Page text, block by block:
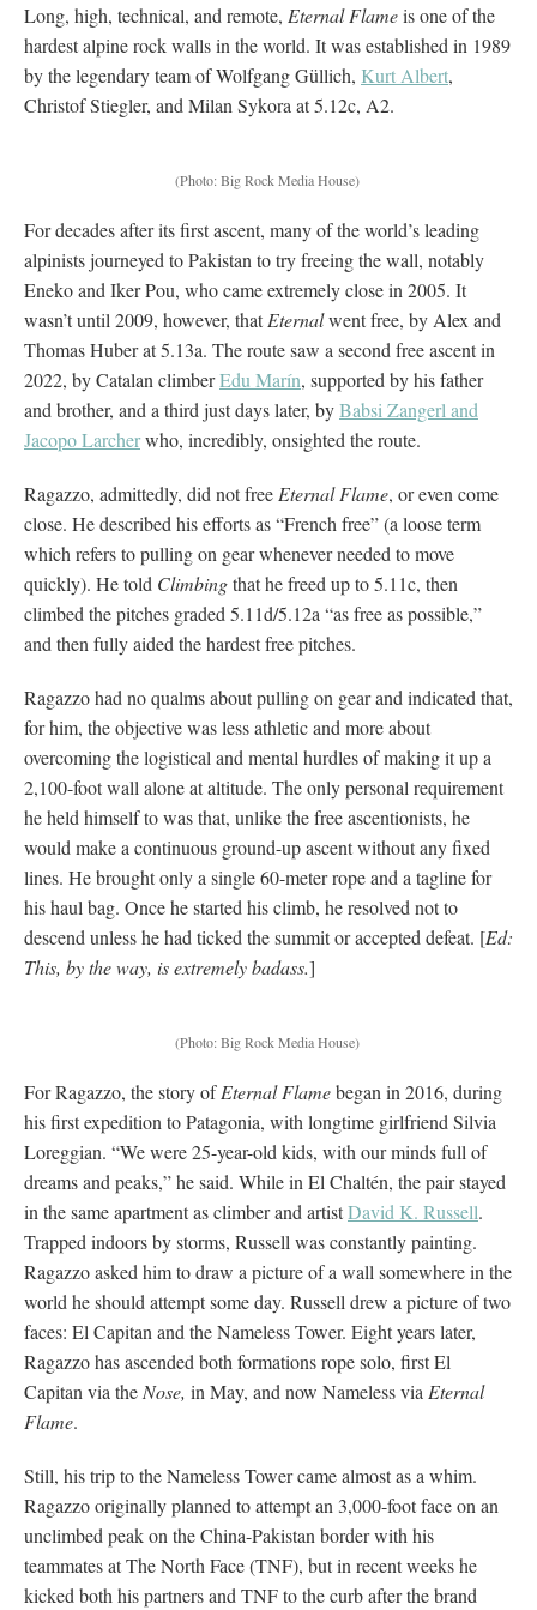
Long, high, technical, and remote, Eternal Flameis one of the
hardest alpine rock walls in the world. It was established in 1989
by the legendary team of Wolfgang Güllich, Kurt Albert,
Christof Stiegler, and Milan Sykora at 5.12c, A2.
(Photo: Big Rock Media House)
For decades after its first ascent, many of the world’s leading
alpinists journeyed to Pakistan to try freeing the wall, notably
Eneko and Iker Pou, who came extremely close in 2005. It
wasn’t until 2009, however, thatEternalwent free, by Alex and
Thomas Huber at 5.13a. The route saw a second free ascent in
2022, by Catalan climberEdu Marín, supported by his father
and brother, and a third just days later, byBabsi Zangerl and
Jacopo Larcherwho, incredibly, onsighted the route.
Ragazzo, admittedly, did not free Eternal Flame, or even come
close. He described his efforts as “French free” (a loose term
which refers to pulling on gear whenever needed to move
quickly). He told Climbingthat he freed up to 5.11c, then
climbed the pitches graded 5.11d/5.12a “as free as possible,”
and then fully aided the hardest free pitches.
Ragazzo had no qualms about pulling on gear and indicated that,
for him, the objective was less athletic and more about
overcoming the logistical and mental hurdles of making it up a
2,100-foot wall alone at altitude. The only personal requirement
he held himself to was that, unlike the free ascentionists, he
would make a continuous ground-up ascent without any fixed
lines. He brought only a single 60-meter rope and a tagline for
his haul bag. Once he started his climb, he resolved not to
descend unless he had ticked the summit or accepted defeat. [Ed:
This, by the way, is extremely badass.]
(Photo: Big Rock Media House)
For Ragazzo, the story ofEternal Flamebegan in 2016, during
his first expedition to Patagonia, with longtime girlfriend Silvia
Loreggian. “We were 25-year-old kids, with our minds full of
dreams and peaks,” he said. While in El Chaltén, the pair stayed
in the same apartment as climber and artistDavid K. Russell.
Trapped indoors by storms, Russell was constantly painting.
Ragazzo asked him to draw a picture of a wall somewhere in the
world he should attempt some day. Russell drew a picture of two
faces: El Capitan and the Nameless Tower. Eight years later,
Ragazzo has ascended both formations rope solo, first El
Capitan via the Nose, in May, and now Nameless via Eternal
Flame.
Still, his trip to the Nameless Tower came almost as a whim.
Ragazzo originally planned to attempt an 3,000-foot face on an
unclimbed peak on the China-Pakistan border with his
teammates at The North Face (TNF), but in recent weeks he
kicked both his partners and TNF to the curb after the brand